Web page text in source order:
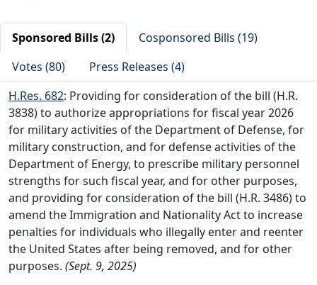
Sponsored Bills (2)
Cosponsored Bills (19)
Votes (80)
Press Releases (4)
H.Res. 682: Providing for consideration of the bill (H.R.
3838) to authorize appropriations for fiscal year 2026
for military activities of the Department of Defense, for
military construction, and for defense activities of the
Department of Energy, to prescribe military personnel
strengths for such fiscal year, and for other purposes,
and providing for consideration of the bill (H.R. 3486) to
amend the Immigration and Nationality Act to increase
penalties for individuals who illegally enter and reenter
the United States after being removed, and for other
purposes. (Sept. 9, 2025)